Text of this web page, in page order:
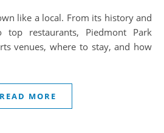
restaurants, Piedmont Park
venues, where to stay, and how
READ MORE